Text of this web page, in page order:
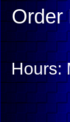
Order
Hours: